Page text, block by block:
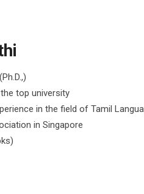
top university
in the field of Tamil
in Singapore